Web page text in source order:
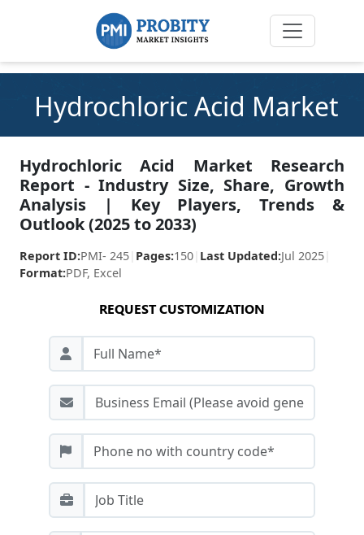
Hydrochloric Acid Market
Hydrochloric Acid Market Research
Report - Industry Size, Share, Growth
Analysis | Key Players, Trends &
Outlook (2025 to 2033)
Report ID:PMI- 245 Pages:150 Last Updated:Jul 2025
Format:PDF, Excel
REQUEST CUSTOMIZATION